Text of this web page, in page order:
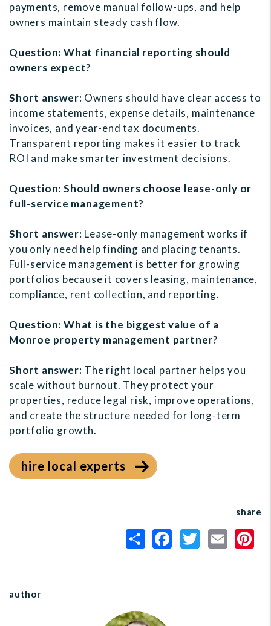
payments, remove manual follow-ups, and help
owners maintain steady cash flow.
Question: What financial reporting should
owners expect?
Short answer: Owners should have clear access to
income statements, expense details, maintenance
invoices, and year-end tax documents.
Transparent reporting makes it easier to track
ROI and make smarter investment decisions.
Question: Should owners choose lease-only or
full-service management?
Short answer: Lease-only management works if
you only need help finding and placing tenants.
Full-service management is better for growing
portfolios because it covers leasing, maintenance,
compliance, rent collection, and reporting.
Question: What is the biggest value of a
Monroe property management partner?
Short answer: The right local partner helps you
scale without burnout. They protect your
properties, reduce legal risk, improve operations,
and create the structure needed for long-term
portfolio growth.
hire local experts
share
author